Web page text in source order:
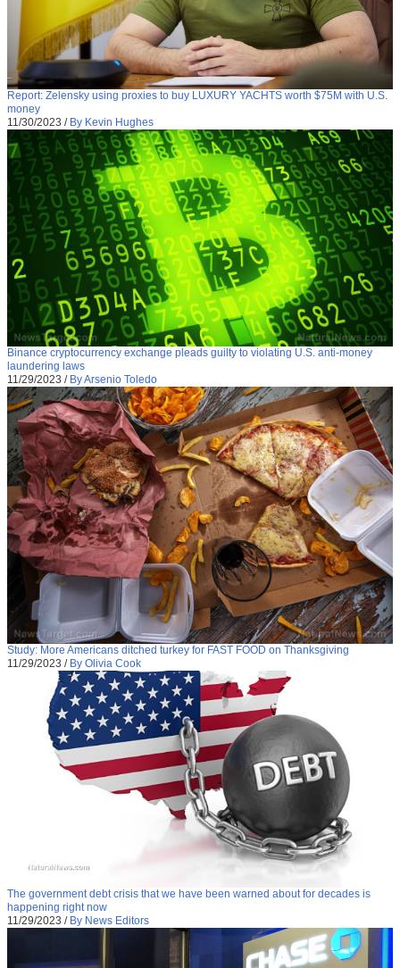
Report: Zelensky using proxies to buy LUXURY YACHTS worth $75M with U.S.
money
11/30/2023 / By Kevin Hughes
Binance cryptocurrency exchange pleads guilty to violating U.S. anti-money
laundering laws
11/29/2023 / By Arsenio Toledo
Study: More Americans ditched turkey for FAST FOOD on Thanksgiving
11/29/2023 / By Olivia Cook
The government debt crisis that we have been warned about for decades is
happening right now
11/29/2023 / By News Editors